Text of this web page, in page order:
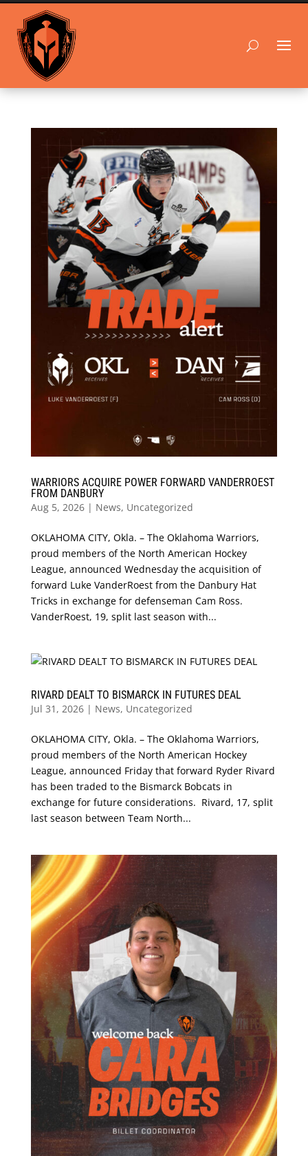
WARRIORS ACQUIRE POWER FORWARD VANDERROEST
FROM DANBURY
Aug 5, 2026| News, Uncategorized
OKLAHOMA CITY, Okla. – The Oklahoma Warriors,
proud members of the North American Hockey
League, announced Wednesday the acquisition of
forward Luke VanderRoest from the Danbury Hat
Tricks in exchange for defenseman Cam Ross.
VanderRoest, 19, split last season with...
RIVARD DEALT TO BISMARCK IN FUTURES DEAL
Jul 31, 2026| News, Uncategorized
OKLAHOMA CITY, Okla. – The Oklahoma Warriors,
proud members of the North American Hockey
League, announced Friday that forward Ryder Rivard
has been traded to the Bismarck Bobcats in
exchange for future considerations. Rivard, 17, split
last season between Team North...